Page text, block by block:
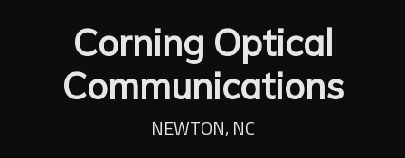
Home
Portfolio
Our Company
Corning Optical
Communications
NEWTON, NC